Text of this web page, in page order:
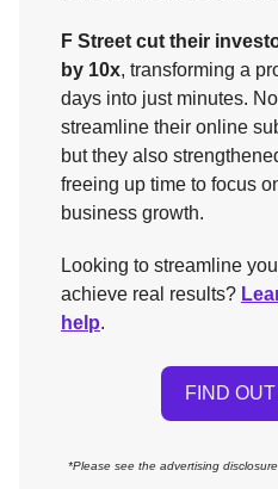
F Street cut their
by 10x, transforming a
days into just minutes.
streamline their online
but they also
freeing up time to focus
business growth.
Looking to streamline
achieve real results?
help.
FIND
*Please see the advertising